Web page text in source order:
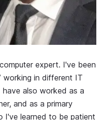
expert. I've been
working in different IT
have also worked as a
and as a primary
I've learned to be patient